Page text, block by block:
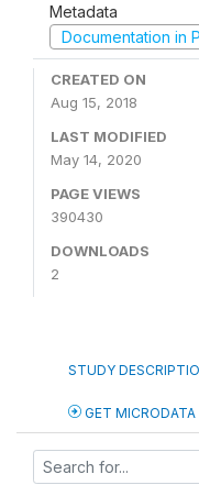
Metadata
Documentation in
CREATED ON
Aug 15, 2018
LAST MODIFIED
May 14, 2020
PAGE VIEWS
390430
DOWNLOADS
2
STUDY
GET MICRODATA